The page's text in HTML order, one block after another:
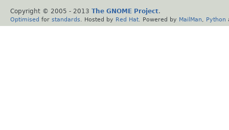
Copyright © 2005 - 2013 The GNOME Project.
Optimised for standards . Hosted by Red Hat . Powered by MailMan Python